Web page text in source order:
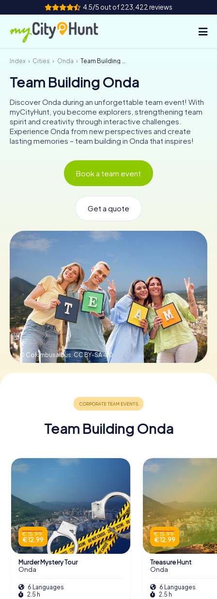
4.5/5 out of 223,422 reviews
How it works
Cities
Tours
Team Building
AT CH
NL
Buy Gift Vouchers
Index Cities Onda Team Building Onda
Team Building Onda
Discover Onda during an unforgettable team event! With
myCityHunt, you become explorers, strengthening team
spirit and creativity through interactive challenges.
Experience Onda from new perspectives and create
lasting memories – team building in Onda that inspires!
Book a team event
Get a quote
© Columbusalbus,CC BY-SA 4.0
Team Building Onda
€ 15.99
€ 12.99
Murder Mystery Tour
Onda
6 Languages
2.5 h
€ 15.99
€ 12.99
Treasure Hunt
Onda
6 Languages
2.5 h